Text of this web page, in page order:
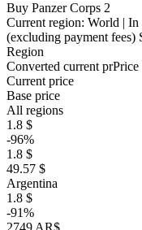
Buy Panzer Corps 2
Current region: World | In
(excluding payment fees)
Region
Converted current prPrice
Current price
Base price
All regions
1.8 $
-96%
1.8 $
49.57 $
Argentina
1.8 $
-91%
2749 AR$